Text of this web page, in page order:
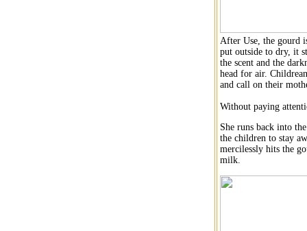
After Use, the gourd
put outside to dry, it
the scent and the
head for air.
and call on their
Without paying
She runs back into
the children to stay
mercilessly hits the
milk.